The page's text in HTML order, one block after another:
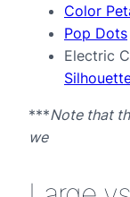
Color
Pop Dots
Electric
***Note that
we